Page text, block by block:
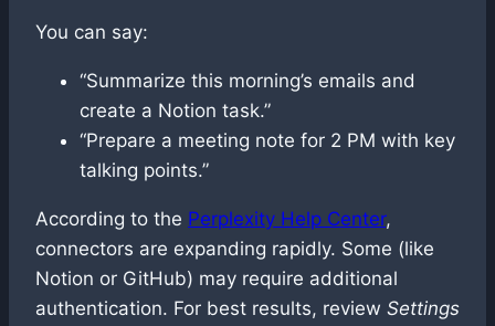
You can say:
“Summarize this morning’s emails and
create a Notion task.”
“Prepare a meeting note for 2 PM with key
talking points.”
According to the Perplexity Help Center,
connectors are expanding rapidly. Some (like
Notion or GitHub) may require additional
authentication. For best results, review Settings